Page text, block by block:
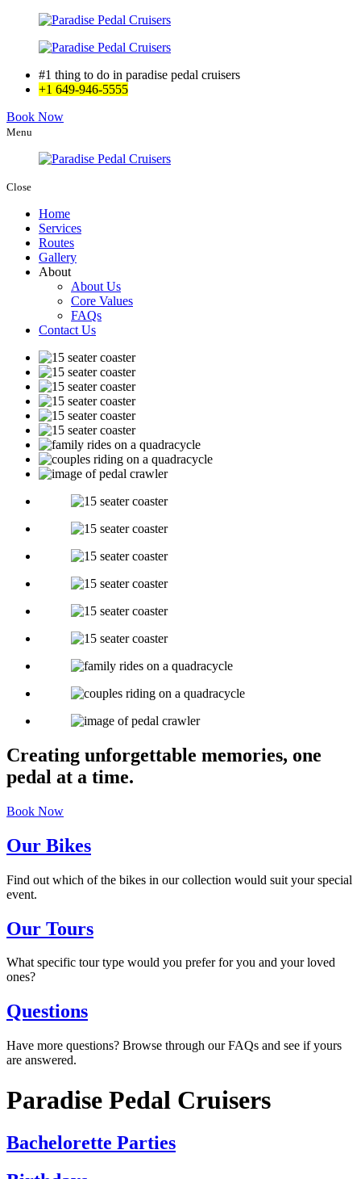
#1 thing to do in paradise pedal cruisers
+1 649-946-5555
Book Now
Menu
Close
Home
Services
Routes
Gallery
About
About Us
Core Values
FAQs
Contact Us
Creating unforgettable memories, one
pedal at a time.
Book Now
Our Bikes
Find out which of the bikes in our collection would suit your special
event.
Our Tours
What specific tour type would you prefer for you and your loved
ones?
Questions
Have more questions? Browse through our FAQs and see if yours
are answered.
Paradise Pedal Cruisers
Bachelorette Parties